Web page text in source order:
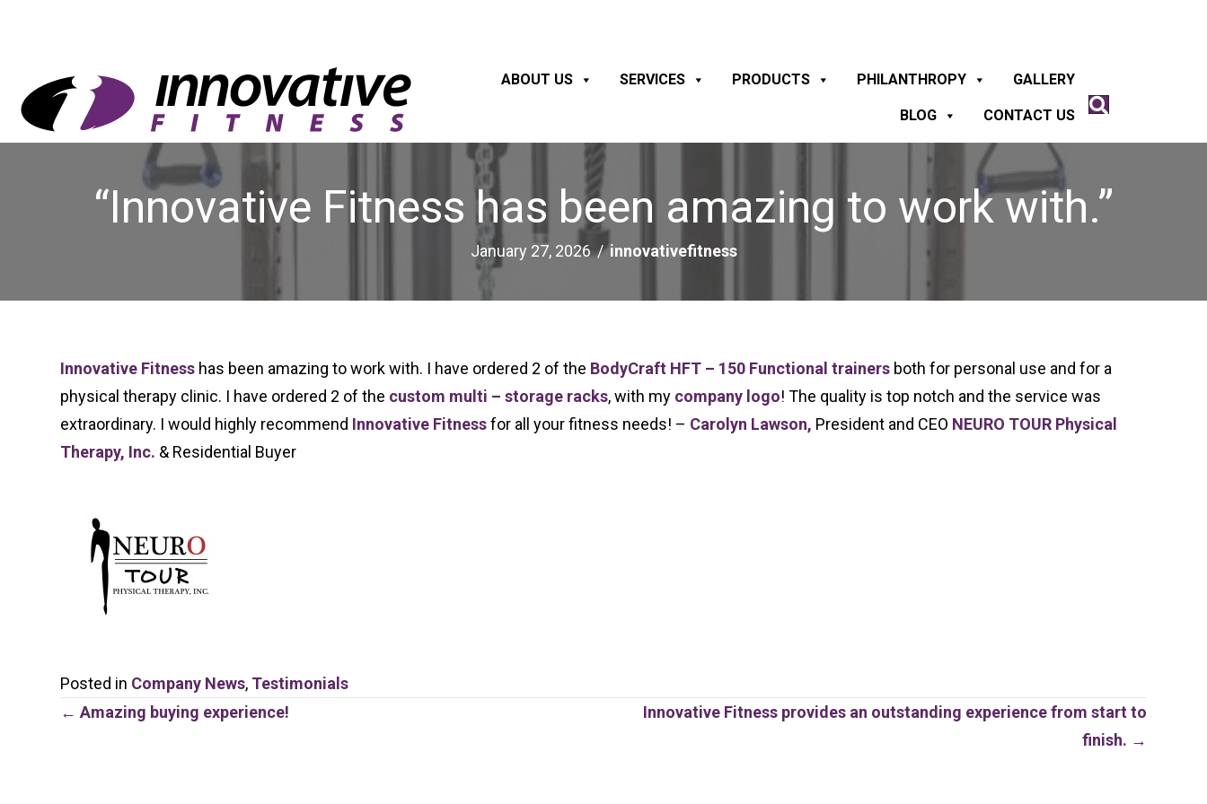
ABOUT US SERVICES PRODUCTS PHILANTHROPY GALLERY
BLOG CONTACT US
“Innovative Fitness has been amazing to work with.”
January 27, 2026/ innovativefitness
Innovative Fitness has been amazing to work with. I have ordered 2 of the BodyCraft HFT – 150 Functional trainers both for personal use and for a
physical therapy clinic. I have ordered 2 of the custom multi – storage racks, with my company logo! The quality is top notch and the service was
extraordinary. I would highly recommend Innovative Fitnessfor all your fitness needs! – Carolyn Lawson, President and CEO NEURO TOUR Physical
Therapy, Inc. & Residential Buyer
Posted in Company News, Testimonials
Posts
← Amazing buying experience!
Innovative Fitness provides an outstanding experience from start to
finish. →